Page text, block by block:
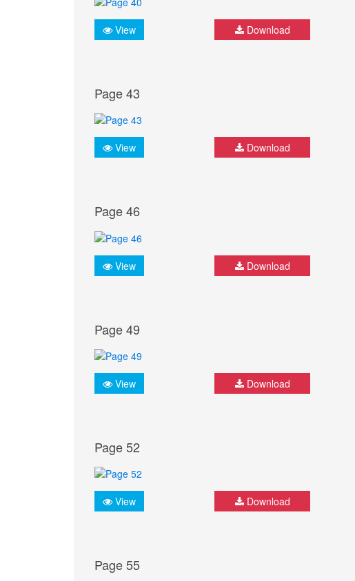
View Download
Page 43
View Download
Page 46
View Download
Page 49
View Download
Page 52
View Download
Page 55